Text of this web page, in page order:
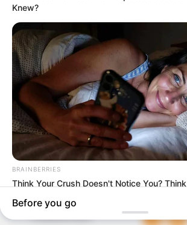
In an era of fake news and overcrowded
marketplace, the journalists at Peoples
to provide quality and practical
our readers stay ahead and better
around them. We focus on being the
of true, stimulating and independent
The Peoples Gazette Ltd, Plot 1095, Umar
Avenue, Utako, Abuja.
+234 805 888 8330.
QUICK LINKS